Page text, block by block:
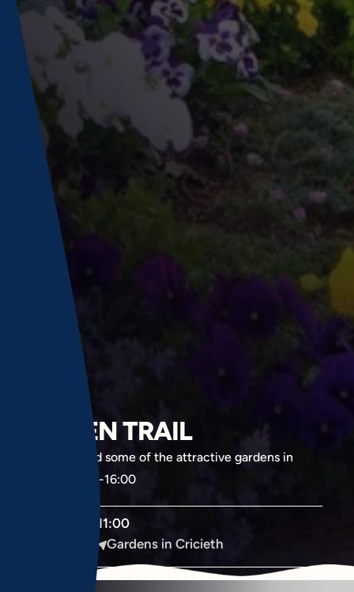
GARDEN TRAIL
Wander around some of the attractive gardens in
Cricieth. 11.00-16:00
11:00
Gardens in Cricieth